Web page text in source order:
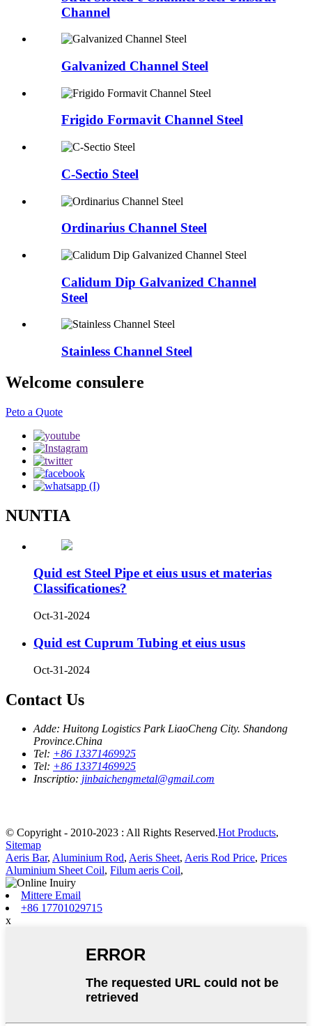
Channel
Galvanized Channel Steel
Frigido Formavit Channel Steel
C-Sectio Steel
Ordinarius Channel Steel
Calidum Dip Galvanized Channel
Steel
Stainless Channel Steel
Welcome consulere
Peto a Quote
NUNTIA
Quid est Steel Pipe et eius usus et materias
Classificationes?
Oct-31-2024
Quid est Cuprum Tubing et eius usus
Oct-31-2024
Contact Us
Adde: Huitong Logistics Park LiaoCheng City. Shandong
Province.China
Tel: +86 13371469925
Tel: +86 13371469925
Inscriptio: jinbaichengmetal@gmail.com
© Copyright - 2010-2023 : All Rights Reserved.Hot Products,
Sitemap
Aeris Bar, Aluminium Rod, Aeris Sheet, Aeris Rod Price, Prices
Aluminium Sheet Coil, Filum aeris Coil,
Mittere Email
+86 17701029715
x